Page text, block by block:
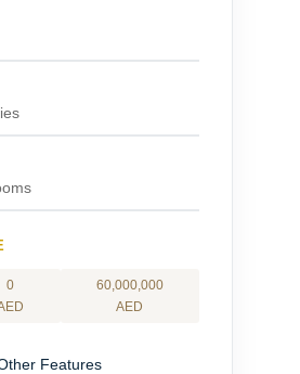
wp-
inc/vendors/wp-
0
60,000,000
AED
Features